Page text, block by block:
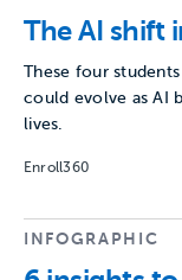
The AI shift
These four
could evolve as AI
lives.
Enroll360
INFOGRAPHIC